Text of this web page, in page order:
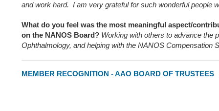
and work hard. I am very grateful for such wonderful people
What do you feel was the most meaningful aspect/
on the NANOS Board? Working with others to advance the
Ophthalmology, and helping with the NANOS Compensation
MEMBER RECOGNITION - AAO BOARD OF TRUSTEES